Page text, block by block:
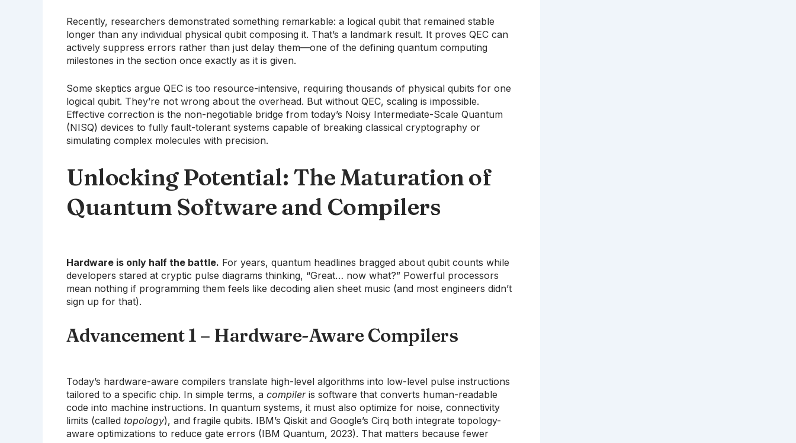
Recently, researchers demonstrated something remarkable: a logical qubit that remained stable
longer than any individual physical qubit composing it. That’s a landmark result. It proves QEC can
actively suppress errors rather than just delay them—one of the defining quantum computing
milestones in the section once exactly as it is given.
Some skeptics argue QEC is too resource-intensive, requiring thousands of physical qubits for one
logical qubit. They’re not wrong about the overhead. But without QEC, scaling is impossible.
Effective correction is the non-negotiable bridge from today’s Noisy Intermediate-Scale Quantum
(NISQ) devices to fully fault-tolerant systems capable of breaking classical cryptography or
simulating complex molecules with precision.
Unlocking Potential: The Maturation of
Quantum Software and Compilers
Hardware is only half the battle. For years, quantum headlines bragged about qubit counts while
developers stared at cryptic pulse diagrams thinking, “Great… now what?” Powerful processors
mean nothing if programming them feels like decoding alien sheet music (and most engineers didn’t
sign up for that).
Advancement 1 – Hardware-Aware Compilers
Today’s hardware-aware compilers translate high-level algorithms into low-level pulse instructions
tailored to a specific chip. In simple terms, a compileris software that converts human-readable
code into machine instructions. In quantum systems, it must also optimize for noise, connectivity
limits (called topology), and fragile qubits. IBM’s Qiskit and Google’s Cirq both integrate topology-
aware optimizations to reduce gate errors (IBM Quantum, 2023). That matters because fewer